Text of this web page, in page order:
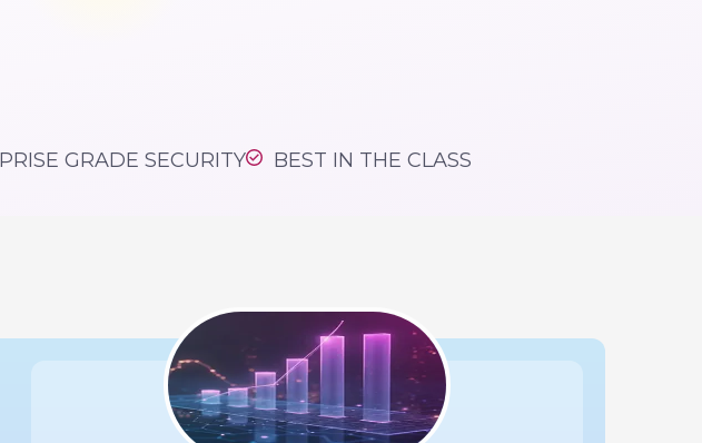
platform,#1
GRADE SECURITY BEST IN THE CLASS